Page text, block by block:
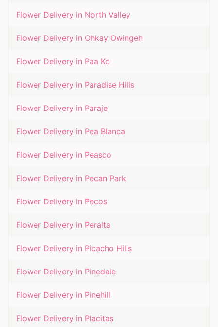
Flower Delivery in North Valley
Flower Delivery in Ohkay Owingeh
Flower Delivery in Paa Ko
Flower Delivery in Paradise Hills
Flower Delivery in Paraje
Flower Delivery in Pea Blanca
Flower Delivery in Peasco
Flower Delivery in Pecan Park
Flower Delivery in Pecos
Flower Delivery in Peralta
Flower Delivery in Picacho Hills
Flower Delivery in Pinedale
Flower Delivery in Pinehill
Flower Delivery in Placitas